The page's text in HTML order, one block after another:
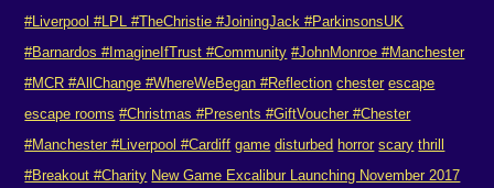
#Liverpool #LPL #TheChristie #JoiningJack #ParkinsonsUK
#Barnardos #ImagineIfTrust #Community #JohnMonroe #Manchester
#MCR #AllChange #WhereWeBegan #Reflection chester escape
escape rooms #Christmas #Presents #GiftVoucher #Chester
#Manchester #Liverpool #Cardiff game disturbed horror scary thrill
#Breakout #Charity New Game Excalibur Launching November 2017